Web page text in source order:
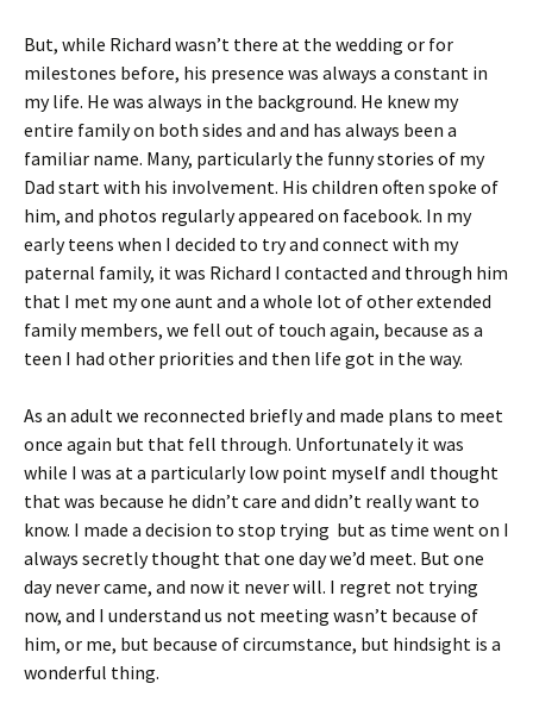
But, while Richard wasn’t there at the wedding or for
milestones before, his presence was always a constant in
my life. He was always in the background. He knew my
entire family on both sides and and has always been a
familiar name. Many, particularly the funny stories of my
Dad start with his involvement. His children often spoke of
him, and photos regularly appeared on facebook. In my
early teens when I decided to try and connect with my
paternal family, it was Richard I contacted and through him
that I met my one aunt and a whole lot of other extended
family members, we fell out of touch again, because as a
teen I had other priorities and then life got in the way.
As an adult we reconnected briefly and made plans to meet
once again but that fell through. Unfortunately it was
while I was at a particularly low point myself andI thought
that was because he didn’t care and didn’t really want to
know. I made a decision to stop trying but as time went on I
always secretly thought that one day we’d meet. But one
day never came, and now it never will. I regret not trying
now, and I understand us not meeting wasn’t because of
him, or me, but because of circumstance, but hindsight is a
wonderful thing.